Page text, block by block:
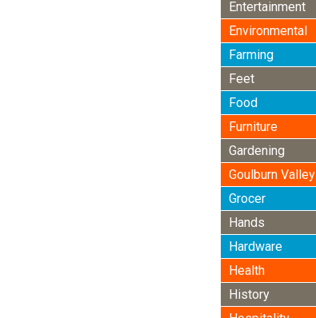
Entertainment
Environmental
Farming
Feet
Food
Furniture
Gardening
Goulburn Valley
Grocer
Hands
Hardware
Health
History